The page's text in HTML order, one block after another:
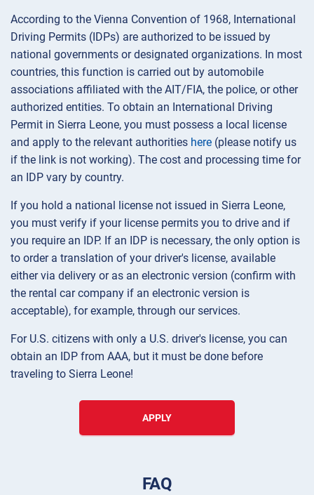
According to the Vienna Convention of 1968, International
Driving Permits (IDPs) are authorized to be issued by
national governments or designated organizations. In most
countries, this function is carried out by automobile
associations affiliated with the AIT/FIA, the police, or other
authorized entities. To obtain an International Driving
Permit in Sierra Leone, you must possess a local license
and apply to the relevant authorities here (please notify us
if the link is not working). The cost and processing time for
an IDP vary by country.
If you hold a national license not issued in Sierra Leone,
you must verify if your license permits you to drive and if
you require an IDP. If an IDP is necessary, the only option is
to order a translation of your driver's license, available
either via delivery or as an electronic version (confirm with
the rental car company if an electronic version is
acceptable), for example, through our services.
For U.S. citizens with only a U.S. driver's license, you can
obtain an IDP from AAA, but it must be done before
traveling to Sierra Leone!
APPLY
FAQ